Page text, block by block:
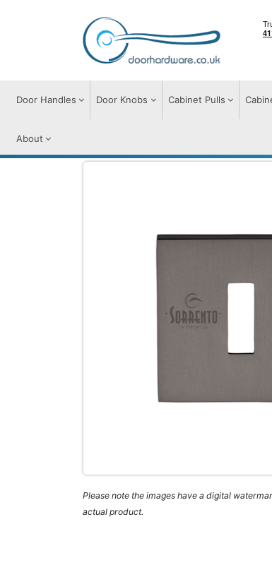
Door Handles Door Knobs Cabinet Pulls
About
Please note the images have a digital
actual product.